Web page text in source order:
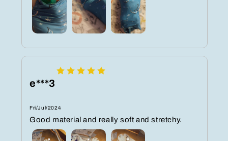
e***3
Fri/Jul/2024
Good material and really soft and stretchy.